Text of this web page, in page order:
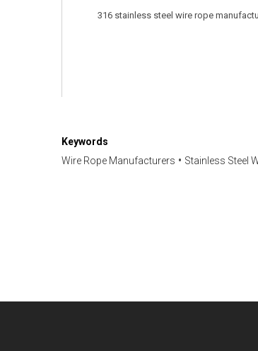
316 stainless steel wire rope
Keywords
Wire Rope Manufacturers
Stainless Steel